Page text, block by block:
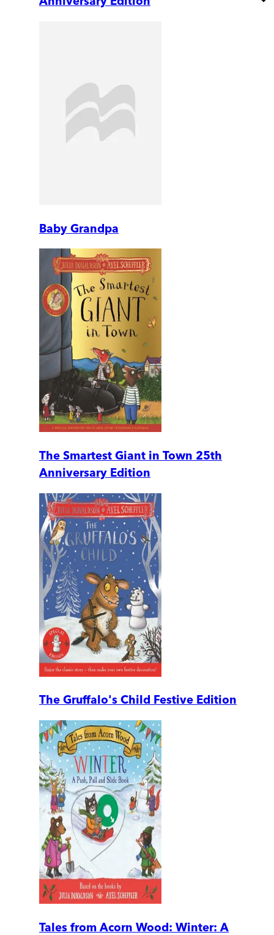
Baby Grandpa
The Smartest Giant in Town 25th
Anniversary Edition
The Gruffalo's Child Festive Edition
Tales from Acorn Wood: Winter: A